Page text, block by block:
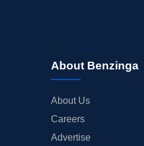
About Benzinga
About Us
Careers
Advertise